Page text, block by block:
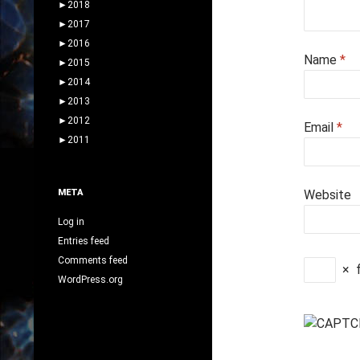
Name *
Email *
Website
×
► 2018
► 2017
► 2016
► 2015
► 2014
► 2013
► 2012
► 2011
META
Log in
Entries feed
Comments feed
WordPress.org